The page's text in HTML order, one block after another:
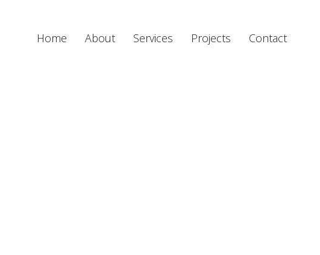
Home About Services Projects Contact